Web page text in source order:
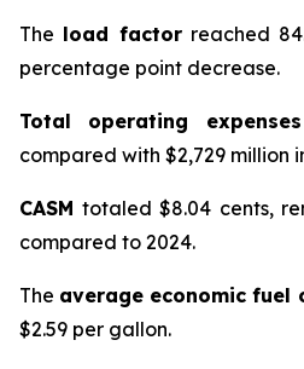
The load factorreached
percentage point decrease.
Total operating expenses
compared with $2,729 million
CASM totaled $8.04 cents,
compared to 2024.
The average economic fuel
$2.59 per gallon.